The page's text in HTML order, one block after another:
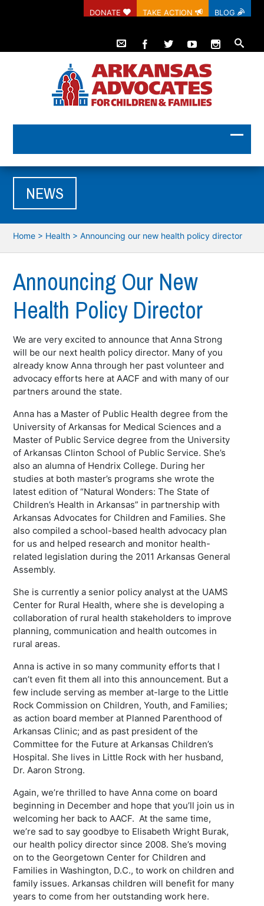
DONATE TAKE ACTION BLOG
NEWS
Home > Health >Announcing our new health policy director
Announcing Our New
Health Policy Director
We are very excited to announce that Anna Strong
will be our next health policy director. Many of you
already know Anna through her past volunteer and
advocacy efforts here at AACF and with many of our
partners around the state.
Anna has a Master of Public Health degree from the
University of Arkansas for Medical Sciences and a
Master of Public Service degree from the University
of Arkansas Clinton School of Public Service. She’s
also an alumna of Hendrix College. During her
studies at both master’s programs she wrote the
latest edition of “Natural Wonders: The State of
Children’s Health in Arkansas” in partnership with
Arkansas Advocates for Children and Families. She
also compiled a school-based health advocacy plan
for us and helped research and monitor health-
related legislation during the 2011 Arkansas General
Assembly.
She is currently a senior policy analyst at the UAMS
Center for Rural Health, where she is developing a
collaboration of rural health stakeholders to improve
planning, communication and health outcomes in
rural areas.
Anna is active in so many community efforts that I
can’t even fit them all into this announcement. But a
few include serving as member at-large to the Little
Rock Commission on Children, Youth, and Families;
as action board member at Planned Parenthood of
Arkansas Clinic; and as past president of the
Committee for the Future at Arkansas Children’s
Hospital. She lives in Little Rock with her husband,
Dr. Aaron Strong.
Again, we’re thrilled to have Anna come on board
beginning in December and hope that you’ll join us in
welcoming her back to AACF. At the same time,
we’re sad to say goodbye to Elisabeth Wright Burak,
our health policy director since 2008. She’s moving
on to the Georgetown Center for Children and
Families in Washington, D.C., to work on children and
family issues. Arkansas children will benefit for many
years to come from her outstanding work here.